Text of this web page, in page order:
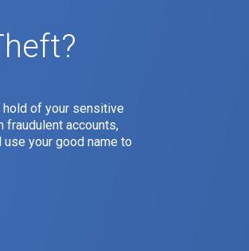
hold of your sensitive
fraudulent accounts,
your good name to